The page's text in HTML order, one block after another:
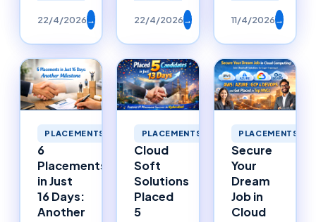
22/4/2026→ 22/4/2026→ 11/4/2026→
PLACEMENTS
6
Placements
in Just
16 Days:
Another
PLACEMENTS
Cloud
Soft
Solutions
Placed
5
PLACEMENTS
Secure
Your
Dream
Job in
Cloud